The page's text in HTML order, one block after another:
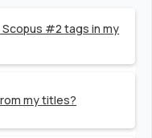
#2 tags in my
my titles?